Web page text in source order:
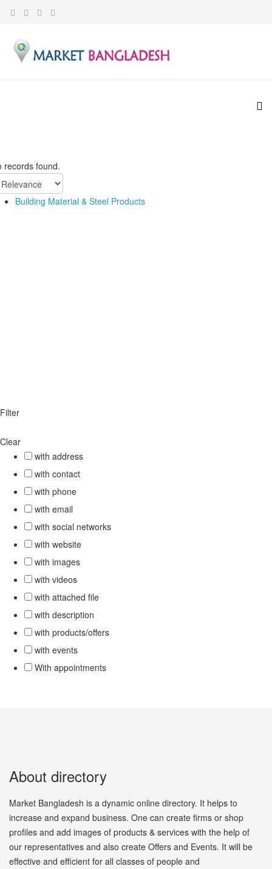
records found.
Building Material & Steel Products
Filter
Clear
with address
with contact
with phone
with email
with social networks
with website
with images
with videos
with attached file
with description
with products/offers
with events
With appointments
About directory
Market Bangladesh is a dynamic online directory. It helps to
increase and expand business. One can create firms or shop
profiles and add images of products & services with the help of
our representatives and also create Offers and Events. It will be
effective and efficient for all classes of people and